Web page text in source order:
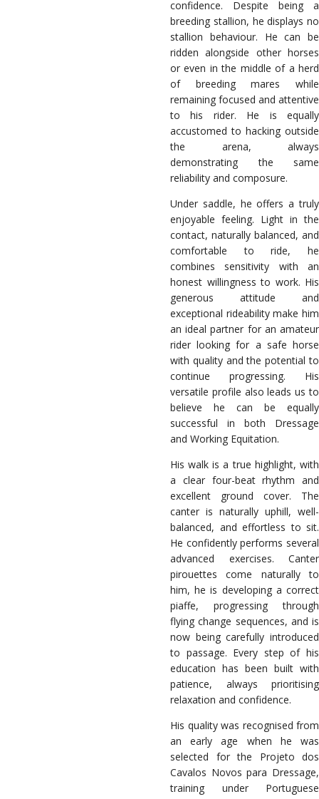
confidence. Despite being a
breeding stallion, he displays no
stallion behaviour. He can be
ridden alongside other horses
or even in the middle of a herd
of breeding mares while
remaining focused and attentive
to his rider. He is equally
accustomed to hacking outside
the arena, always
demonstrating the same
reliability and composure.
Under saddle, he offers a truly
enjoyable feeling. Light in the
contact, naturally balanced, and
comfortable to ride, he
combines sensitivity with an
honest willingness to work. His
generous attitude and
exceptional rideability make him
an ideal partner for an amateur
rider looking for a safe horse
with quality and the potential to
continue progressing. His
versatile profile also leads us to
believe he can be equally
successful in both Dressage
and Working Equitation.
His walk is a true highlight, with
a clear four-beat rhythm and
excellent ground cover. The
canter is naturally uphill, well-
balanced, and effortless to sit.
He confidently performs several
advanced exercises. Canter
pirouettes come naturally to
him, he is developing a correct
piaffe, progressing through
flying change sequences, and is
now being carefully introduced
to passage. Every step of his
education has been built with
patience, always prioritising
relaxation and confidence.
His quality was recognised from
an early age when he was
selected for the Projeto dos
Cavalos Novos para Dressage,
training under Portuguese